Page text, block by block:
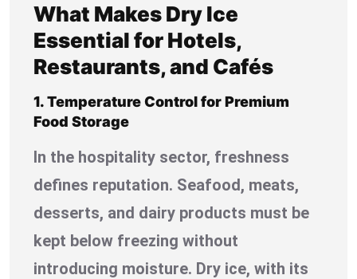
What Makes Dry Ice
Essential for Hotels,
Restaurants, and Cafés
1. Temperature Control for Premium
Food Storage
In the hospitality sector, freshness
defines reputation. Seafood, meats,
desserts, and dairy products must be
kept below freezing without
introducing moisture. Dry ice, with its